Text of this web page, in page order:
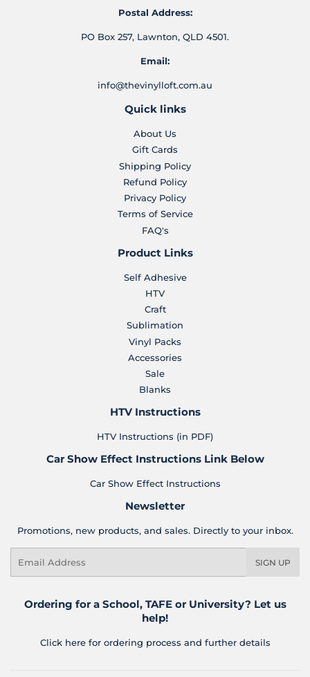
Postal Address:
PO Box 257, Lawnton, QLD 4501.
Email:
info@thevinylloft.com.au
Quick links
About Us
Gift Cards
Shipping Policy
Refund Policy
Privacy Policy
Terms of Service
FAQ's
Product Links
Self Adhesive
HTV
Craft
Sublimation
Vinyl Packs
Accessories
Sale
Blanks
HTV Instructions
HTV Instructions (in PDF)
Car Show Effect Instructions Link Below
Car Show Effect Instructions
Newsletter
Promotions, new products, and sales. Directly to your inbox.
SIGN UP
Ordering for a School, TAFE or University? Let us
help!
Click here for ordering process and further details